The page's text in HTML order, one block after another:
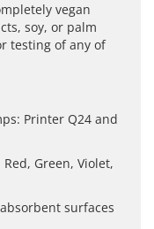
vegan
soy, or palm
testing of any of
Printer Q24 and
Green, Violet,
surfaces